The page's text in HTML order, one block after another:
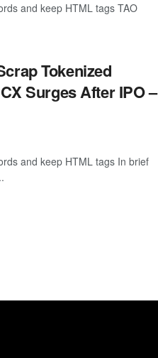
and keep HTML tags TAO
Tokenized
Surges After IPO –
and keep HTML tags In brief